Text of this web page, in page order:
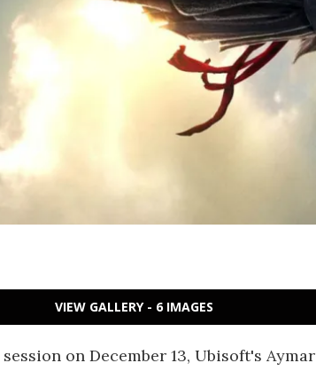
VIEW GALLERY - 6 IMAGES
on December 13, Ubisoft's